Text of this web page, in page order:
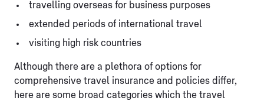
travelling overseas for business purposes
extended periods of international travel
visiting high risk countries
Although there are a plethora of options for
comprehensive travel insurance and policies differ,
here are some broad categories which the travel